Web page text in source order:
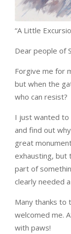
“A Little
Dear people of
Forgive me for
but when the
who can resist?
I just wanted to
and find out
great
exhausting, but
part of
clearly needed
Many thanks to
welcomed me.
with paws!